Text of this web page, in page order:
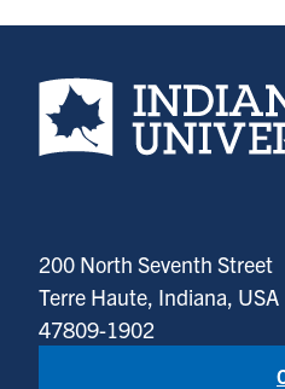
Indiana State University
200 North Seventh Street
Terre Haute, Indiana, USA
47809-1902